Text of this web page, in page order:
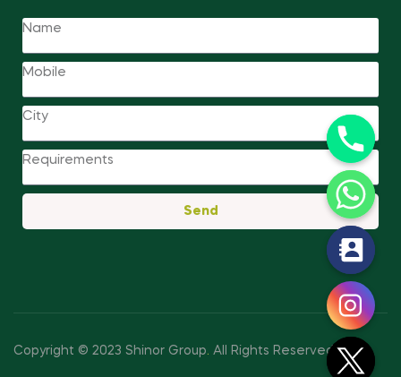
Send
Copyright © 2023 Shinor Group. All Rights Reserved.
e
c
h
a
t
y